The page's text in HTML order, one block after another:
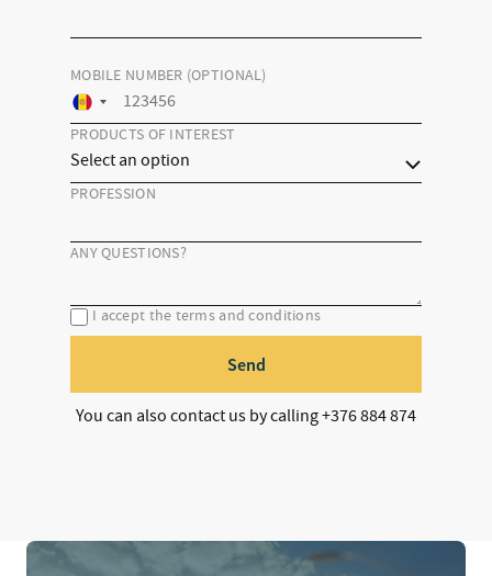
MOBILE NUMBER (OPTIONAL)
PRODUCTS OF INTEREST
PROFESSION
ANY QUESTIONS?
I accept the terms and conditions
Send
You can also contact us by calling +376 884 874